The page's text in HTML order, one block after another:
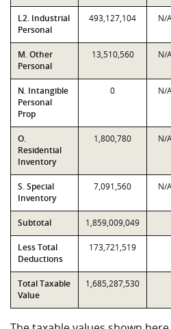
L2. Industrial
Personal
493,127,104 N/
M. Other
Personal
13,510,560 N/
N. Intangible
Personal
Prop
0 N/
O.
Residential
Inventory
1,800,780 N/
S. Special
Inventory
7,091,560 N/
Subtotal 1,859,009,049
Less Total
Deductions
173,721,519
Total Taxable
Value
1,685,287,530